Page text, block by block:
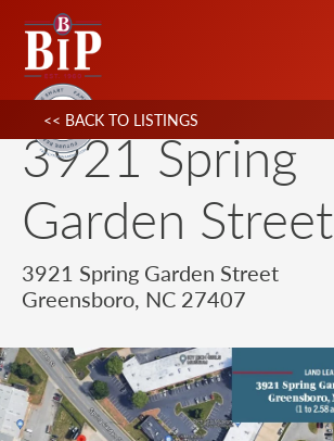
<< BACK TO LISTINGS
3921 Spring
Garden Street
3921 Spring Garden Street
Greensboro, NC 27407